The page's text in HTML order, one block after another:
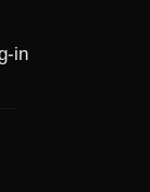
in